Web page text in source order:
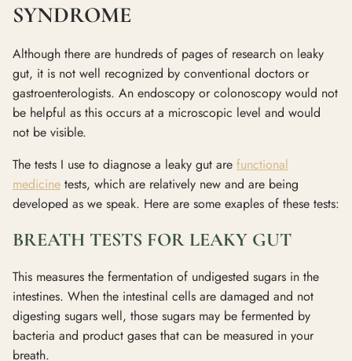
SYNDROME
Although there are hundreds of pages of research on leaky
gut, it is not well recognized by conventional doctors or
gastroenterologists. An endoscopy or colonoscopy would not
be helpful as this occurs at a microscopic level and would
not be visible.
The tests I use to diagnose a leaky gut are functional
medicine tests, which are relatively new and are being
developed as we speak. Here are some exaples of these tests:
BREATH TESTS FOR LEAKY GUT
This measures the fermentation of undigested sugars in the
intestines. When the intestinal cells are damaged and not
digesting sugars well, those sugars may be fermented by
bacteria and product gases that can be measured in your
breath.